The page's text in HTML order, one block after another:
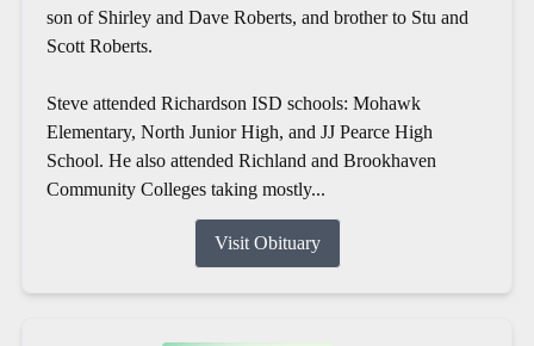
son of Shirley and Dave Roberts, and brother to Stu and
Scott Roberts.
Steve attended Richardson ISD schools: Mohawk
Elementary, North Junior High, and JJ Pearce High
School. He also attended Richland and Brookhaven
Community Colleges taking mostly...
Visit Obituary